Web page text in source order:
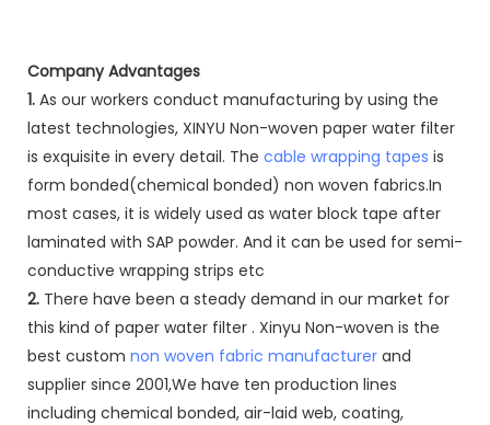
Company Advantages
1. As our workers conduct manufacturing by using the
latest technologies, XINYU Non-woven paper water filter
is exquisite in every detail. The cable wrapping tapes is
form bonded(chemical bonded) non woven fabrics.In
most cases, it is widely used as water block tape after
laminated with SAP powder. And it can be used for semi-
conductive wrapping strips etc
2. There have been a steady demand in our market for
this kind of paper water filter . Xinyu Non-woven is the
best custom non woven fabric manufacturer and
supplier since 2001,We have ten production lines
including chemical bonded, air-laid web, coating,